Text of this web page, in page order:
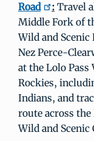
Road
: Travel
Middle Fork of
Wild and
Nez Perce-
at the Lolo
Rockies,
Indians, and
route across
Wild and Scenic